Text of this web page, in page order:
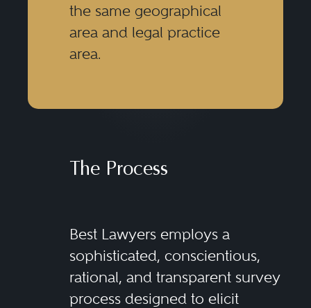
the same geographical
area and legal practice
area.
The Process
Best Lawyers employs a
sophisticated, conscientious,
rational, and transparent survey
process designed to elicit